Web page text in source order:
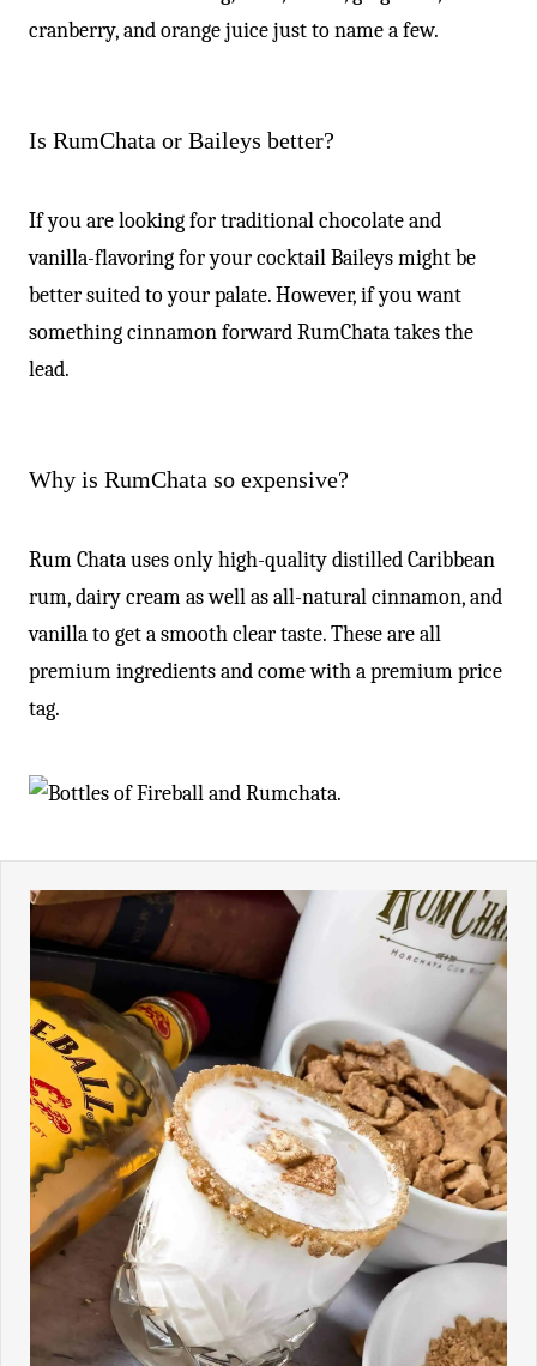
cranberry, and orange juice just to name a few.
Is RumChata or Baileys better?
If you are looking for traditional chocolate and
vanilla-flavoring for your cocktail Baileys might be
better suited to your palate. However, if you want
something cinnamon forward RumChata takes the
lead.
Why is RumChata so expensive?
Rum Chata uses only high-quality distilled Caribbean
rum, dairy cream as well as all-natural cinnamon, and
vanilla to get a smooth clear taste. These are all
premium ingredients and come with a premium price
tag.